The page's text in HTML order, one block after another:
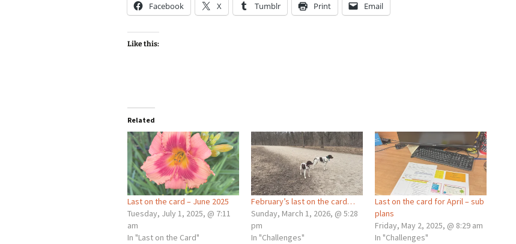
Facebook X Tumblr Print Email
Like this:
Related
Last on the card – June 2025
Tuesday, July 1, 2025, @ 7:11
am
In "Last on the Card"
February’s last on the card…
Sunday, March 1, 2026, @ 5:28
pm
In "Challenges"
Last on the card for April – sub
plans
Friday, May 2, 2025, @ 8:29 am
In "Challenges"